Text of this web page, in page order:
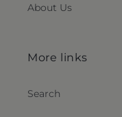
About Us
More links
Search